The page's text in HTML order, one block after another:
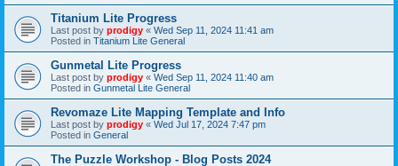
Titanium Lite Progress
Last post by prodigy « Wed Sep 11, 2024 11:41 am
Posted in Titanium Lite General
Gunmetal Lite Progress
Last post by prodigy « Wed Sep 11, 2024 11:40 am
Posted in Gunmetal Lite General
Revomaze Lite Mapping Template and Info
Last post by prodigy « Wed Jul 17, 2024 7:47 pm
Posted in General
The Puzzle Workshop - Blog Posts 2024